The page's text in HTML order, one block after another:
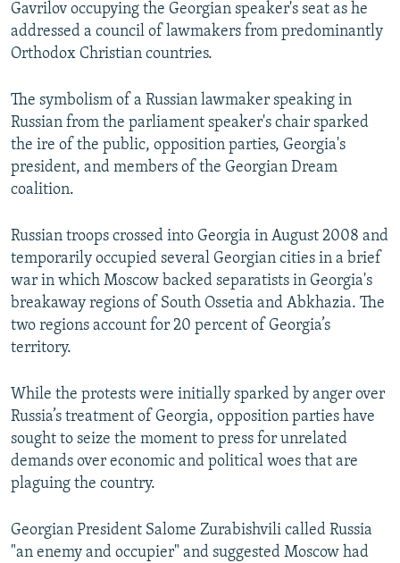
Gavrilov occupying the Georgian speaker's seat as he
addressed a council of lawmakers from predominantly
Orthodox Christian countries.
The symbolism of a Russian lawmaker speaking in
Russian from the parliament speaker's chair sparked
the ire of the public, opposition parties, Georgia's
president, and members of the Georgian Dream
coalition.
Russian troops crossed into Georgia in August 2008 and
temporarily occupied several Georgian cities in a brief
war in which Moscow backed separatists in Georgia's
breakaway regions of South Ossetia and Abkhazia. The
two regions account for 20 percent of Georgia’s
territory.
While the protests were initially sparked by anger over
Russia’s treatment of Georgia, opposition parties have
sought to seize the moment to press for unrelated
demands over economic and political woes that are
plaguing the country.
Georgian President Salome Zurabishvili called Russia
"an enemy and occupier" and suggested Moscow had